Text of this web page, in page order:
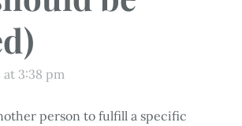
at 3:38 pm
person to fulfill a specific